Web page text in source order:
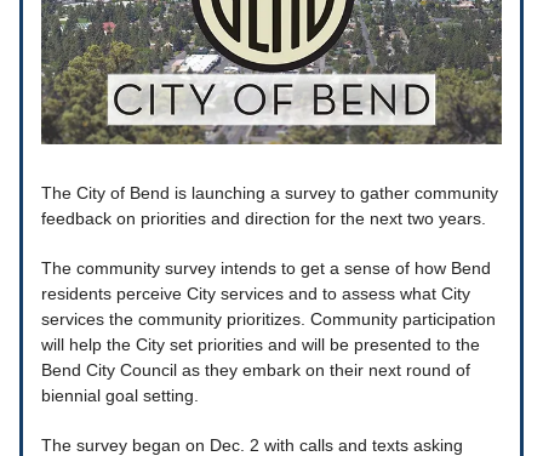
The City of Bend is launching a survey to gather community
feedback on priorities and direction for the next two years.
The community survey intends to get a sense of how Bend
residents perceive City services and to assess what City
services the community prioritizes. Community participation
will help the City set priorities and will be presented to the
Bend City Council as they embark on their next round of
biennial goal setting.
The survey began on Dec. 2 with calls and texts asking